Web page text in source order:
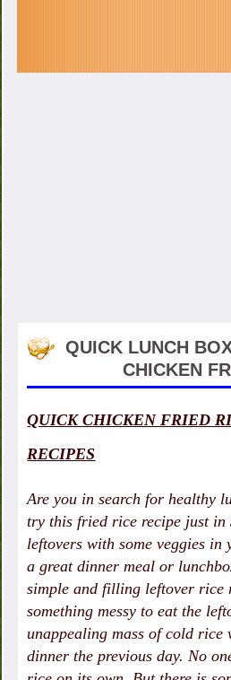
QUICK LUNCH
CHICKEN
QUICK CHICKEN FRIED
RECIPES
Are you in search for healthy
try this fried rice recipe just in
leftovers with some veggies in
a great dinner meal or
simple and filling leftover rice
something messy to eat the
unappealing mass of cold rice
dinner the previous day. No